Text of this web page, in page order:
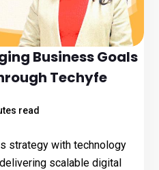
Business Goals
Techyfe
read
strategy with technology
scalable digital